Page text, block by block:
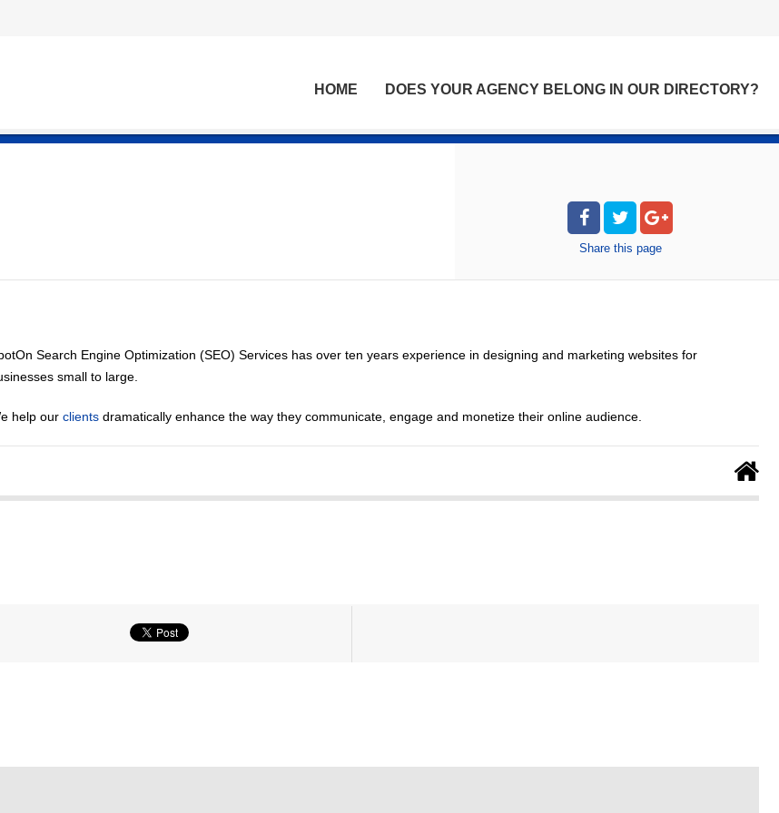
HOME DOES YOUR AGENCY BELONG IN OUR DIRECTORY?
Share this page
Search Engine Optimization (SEO) Services has over ten years experience in designing and marketing websites for
small to large.
help ourclients dramatically enhance the way they communicate, engage and monetize their online audience.